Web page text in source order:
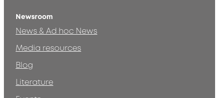
Newsroom
News & Ad hoc News
Media resources
Blog
Literature